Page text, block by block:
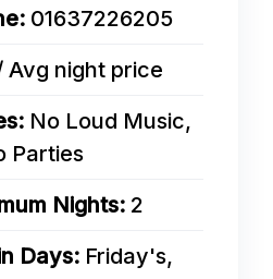
01637226205
Avg night price
No Loud Music,
Parties
Nights:2
Days: Friday's,